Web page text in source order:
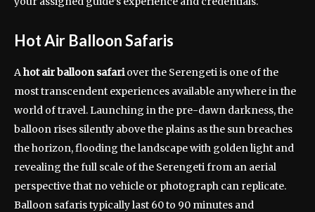
Hot Air Balloon Safaris
Ahot air balloon safariover the Serengeti is one of the
most transcendent experiences available anywhere in the
world of travel. Launching in the pre-dawn darkness, the
balloon rises silently above the plains as the sun breaches
the horizon, flooding the landscape with golden light and
revealing the full scale of the Serengeti from an aerial
perspective that no vehicle or photograph can replicate.
Balloon safaris typically last 60 to 90 minutes and